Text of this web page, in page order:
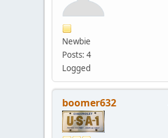
Newbie
Posts: 4
Logged
boomer632